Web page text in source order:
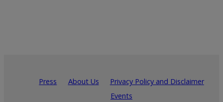
Press About Us
Privacy Policy and Disclaimer
Events